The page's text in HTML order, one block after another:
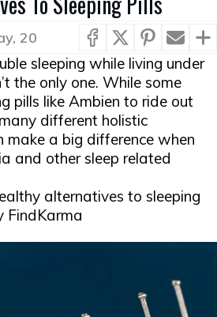
20
sleeping while living under
the only one. While some
pills like Ambien to ride out
different holistic
make a big difference when
and other sleep related
alternatives to sleeping
FindKarma